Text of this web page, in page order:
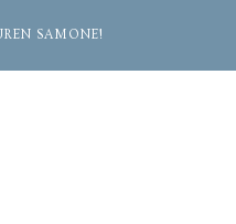
SAMONE!